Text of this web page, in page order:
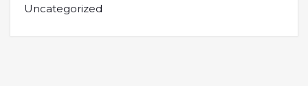
Uncategorized